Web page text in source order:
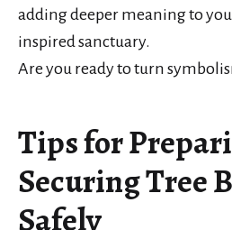
adding deeper meaning to
inspired sanctuary.
Are you ready to turn
Tips for
Securing Tree
Safely